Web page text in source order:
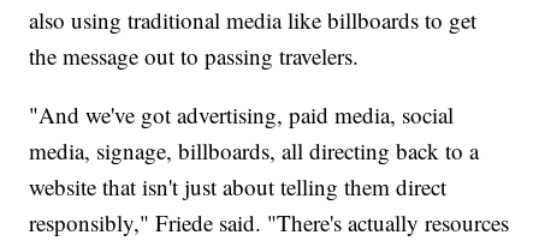
also using traditional media like billboards to get
the message out to passing travelers.
"And we've got advertising, paid media, social
media, signage, billboards, all directing back to a
website that isn't just about telling them direct
responsibly," Friede said. "There's actually resources